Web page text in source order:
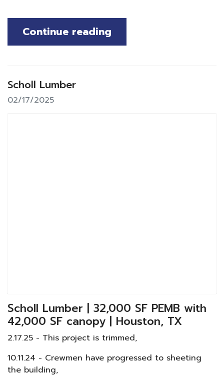
Continue reading
Scholl Lumber
02/17/2025
Scholl Lumber | 32,000 SF PEMB with
42,000 SF canopy | Houston, TX
2.17.25 - This project is trimmed,
10.11.24 - Crewmen have progressed to sheeting
the building,